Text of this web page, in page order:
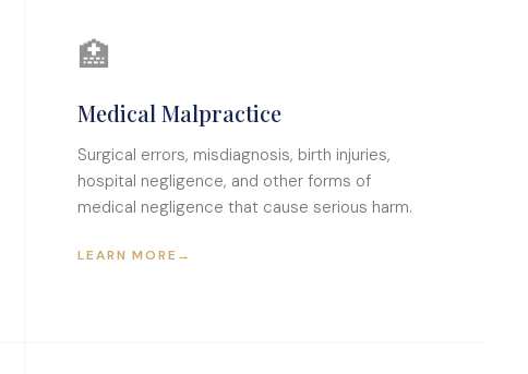
🏥
Medical Malpractice
Surgical errors, misdiagnosis, birth injuries,
hospital negligence, and other forms of
medical negligence that cause serious harm.
LEARN MORE →